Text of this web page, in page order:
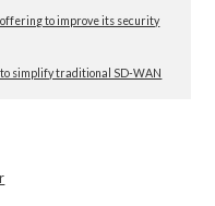
to improve its security
simplify traditional SD-WAN